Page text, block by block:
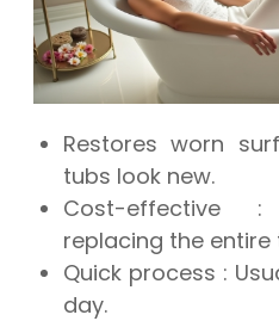
Restores worn
tubs look new.
Cost-effective :
replacing the entire
Quick process :
day.